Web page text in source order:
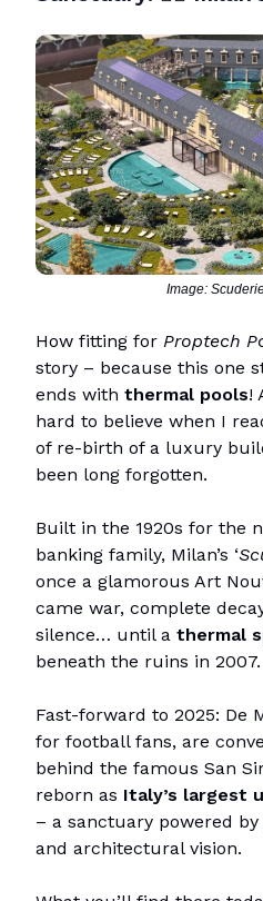
Image:
How fitting for Proptech
story – because this one
ends with thermal pools!
hard to believe when I
of re-birth of a luxury
been long forgotten.
Built in the 1920s for the
banking family, Milan’s ‘
once a glamorous Art
came war, complete
silence… until a thermal
beneath the ruins in 2007.
Fast-forward to 2025: De
for football fans, are
behind the famous San
reborn as Italy’s largest
– a sanctuary powered
and architectural vision.